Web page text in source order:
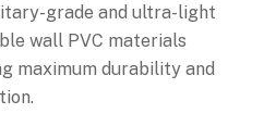
grade and ultra-light
wall PVC materials
maximum durability and